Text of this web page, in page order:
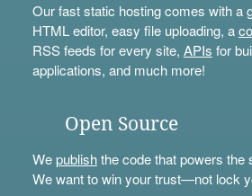
Our fast static hosting comes with a
HTML editor, easy file uploading, a
RSS feeds for every site, APIs for
applications, and much more!
Open Source
Wepublishthe code that powers the
We want to win your trust—not lock